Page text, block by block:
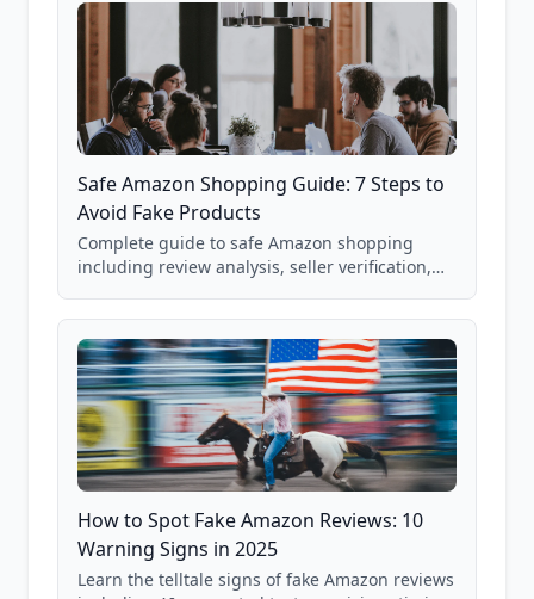
Safe Amazon Shopping Guide: 7 Steps to
Avoid Fake Products
Complete guide to safe Amazon shopping
including review analysis, seller verification,
and scam avoidance techniques.
How to Spot Fake Amazon Reviews: 10
Warning Signs in 2025
Learn the telltale signs of fake Amazon reviews